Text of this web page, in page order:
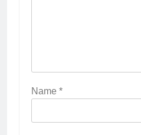
Name *